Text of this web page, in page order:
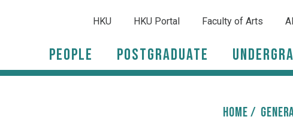
HKU HKU Portal Faculty of Arts
People Postgraduate
HOME/